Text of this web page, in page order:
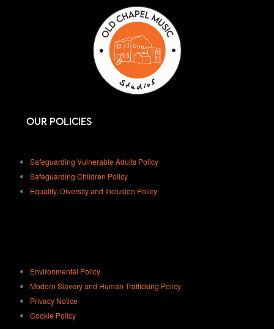
Our Policies
Safeguarding Vulnerable Adults Policy
Safeguarding Children Policy
Equality, Diversity and Inclusion Policy
Environmental Policy
Modern Slavery and Human Trafficking Policy
Privacy Notice
Cookie Policy